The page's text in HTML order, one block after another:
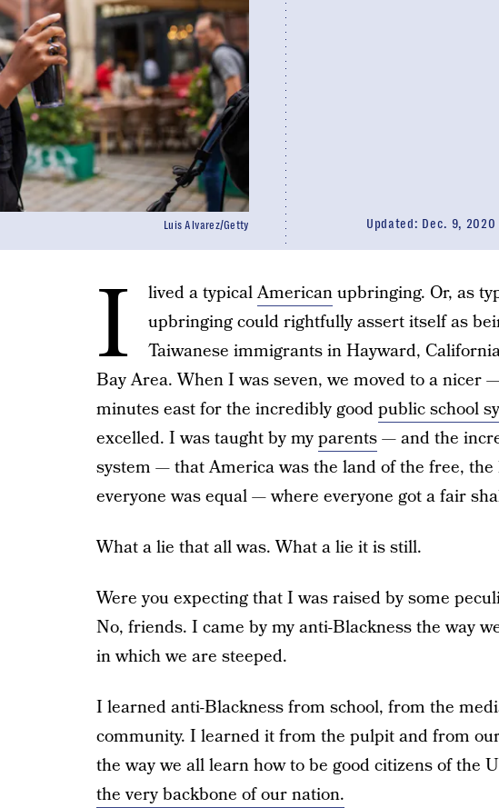
Updated: Dec. 9, 2020
Luis Alvarez/Getty
I lived a typicalAmericanupbringing. Or, as
upbringing could rightfully assert itself as
Taiwanese immigrants in Hayward,
Bay Area. When I was seven, we moved to a
minutes east for the incredibly goodpublic school
excelled. I was taught by myparents— and the
system — that America was the land of the free,
everyone was equal — where everyone got a fair
What a lie that all was. What a lie it is still.
Were you expecting that I was raised by some
No, friends. I came by my anti-Blackness the way
in which we are steeped.
I learned anti-Blackness from school, from the
community. I learned it from the pulpit and from
the way we all learn how to be good citizens of the
the very backbone of our nation.